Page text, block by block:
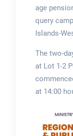
age
query
Islands-
The two-
at Lot 1-2
at 14:00